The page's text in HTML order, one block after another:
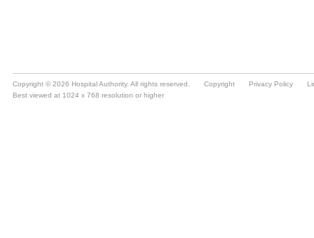
Copyright © 2026 Hospital Authority. All rights reserved. Copyright Privacy Policy
Best viewed at 1024 x 768 resolution or higher